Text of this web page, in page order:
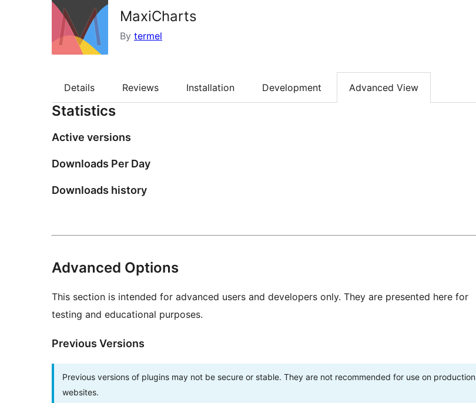
MaxiCharts
By termel
Details Reviews Installation Development Advanced View
Statistics
Active versions
Downloads Per Day
Downloads history
Advanced Options
This section is intended for advanced users and developers only. They are presented here for
testing and educational purposes.
Previous Versions
Previous versions of plugins may not be secure or stable. They are not recommended for use on production
websites.